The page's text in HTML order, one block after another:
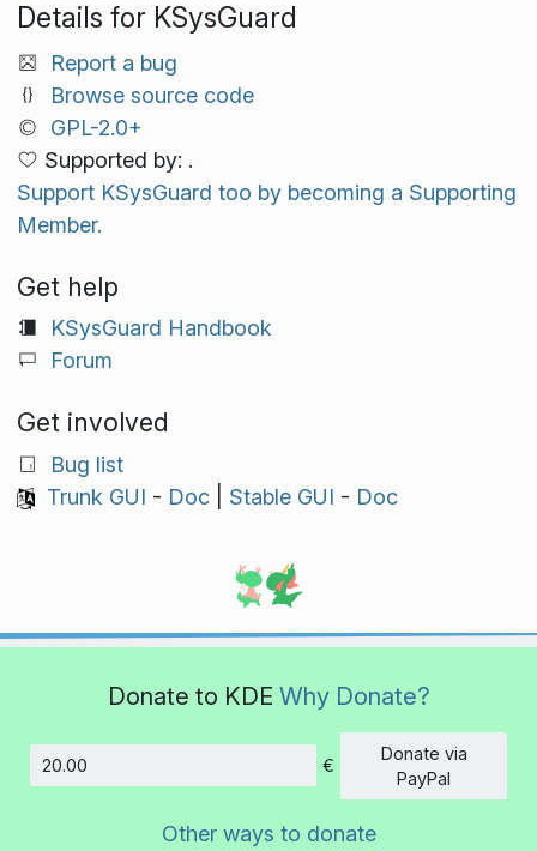
Details for KSysGuard
Report a bug
Browse source code
GPL-2.0+
Supported by: .
Support KSysGuard too by becoming a Supporting
Member.
Get help
KSysGuard Handbook
Forum
Get involved
Bug list
Trunk GUI - Doc| Stable GUI - Doc
Donate to KDE Why Donate?
Amount
€
Donate via
PayPal
Other ways to donate